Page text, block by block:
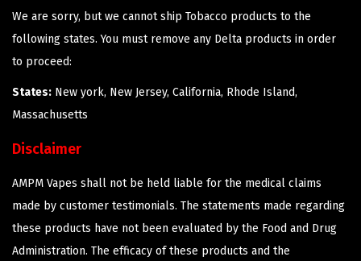
We are sorry, but we cannot ship Tobacco products to the
following states. You must remove any Delta products in order
to proceed:
States: New york, New Jersey, California, Rhode Island,
Massachusetts
Disclaimer
AMPM Vapes shall not be held liable for the medical claims
made by customer testimonials. The statements made regarding
these products have not been evaluated by the Food and Drug
Administration. The efficacy of these products and the